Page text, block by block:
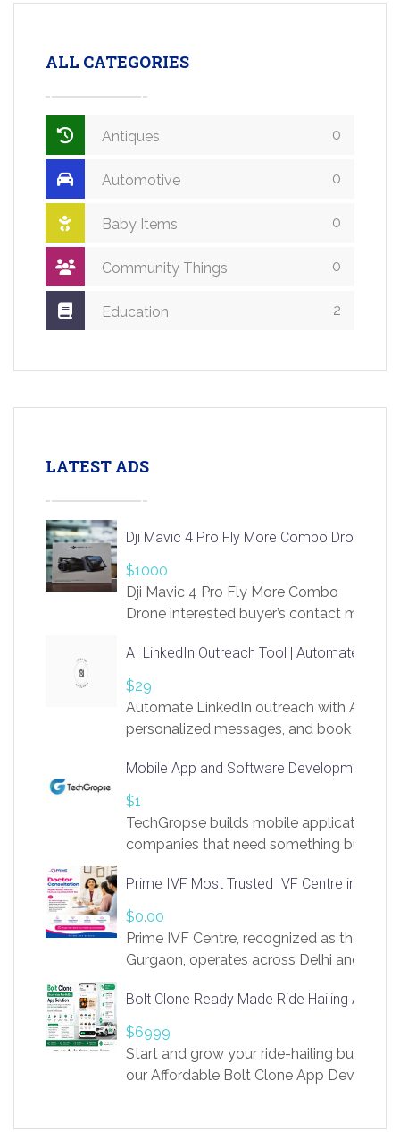
ALL CATEGORIES
Antiques 0
Automotive 0
Baby Items 0
Community Things 0
Education 2
LATEST ADS
Dji Mavic 4 Pro Fly More Combo Drone
$1000
Dji Mavic 4 Pro Fly More Combo
Drone interested buyer’s contact me
AI LinkedIn Outreach Tool | Automate Lead
$29
Automate LinkedIn outreach with AI.
personalized messages, and book more
https://app.linksprig.com/register
Mobile App and Software Development
$1
TechGropse builds mobile applications
companies that need something built to
in Flutter and React Native, web
Our projects cover customer portals,
systems, marketplace platforms, admin
integrations. Each build runs
Prime IVF Most Trusted IVF Centre in
$0.00
Prime IVF Centre, recognized as the best
Gurgaon, operates across Delhi and
medical infrastructure. Established with
providing world-class infertility
economical rates, we uphold strong
and transparency at every stage. Our
Bolt Clone Ready Made Ride Hailing App
$6999
Start and grow your ride-hailing business
our Affordable Bolt Clone App